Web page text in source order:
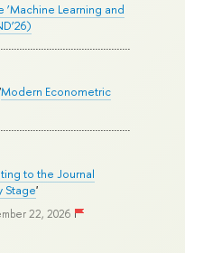
Learning and
Modern Econometric
to the Journal
Stage'
22, 2026